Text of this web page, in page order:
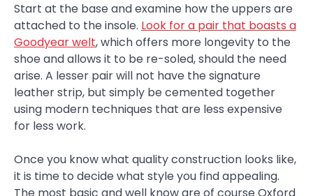
Start at the base and examine how the uppers are
attached to the insole. Look for a pair that boasts a
Goodyear welt, which offers more longevity to the
shoe and allows it to be re-soled, should the need
arise. A lesser pair will not have the signature
leather strip, but simply be cemented together
using modern techniques that are less expensive
for less work.
Once you know what quality construction looks like,
it is time to decide what style you find appealing.